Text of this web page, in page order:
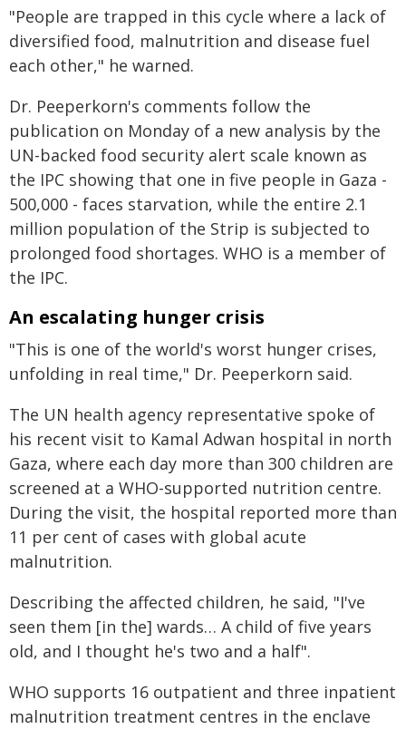
"People are trapped in this cycle where a lack of
diversified food, malnutrition and disease fuel
each other," he warned.
Dr. Peeperkorn's comments follow the
publication on Monday of a new analysis by the
UN-backed food security alert scale known as
the IPC showing that one in five people in Gaza -
500,000 - faces starvation, while the entire 2.1
million population of the Strip is subjected to
prolonged food shortages. WHO is a member of
the IPC.
An escalating hunger crisis
"This is one of the world's worst hunger crises,
unfolding in real time," Dr. Peeperkorn said.
The UN health agency representative spoke of
his recent visit to Kamal Adwan hospital in north
Gaza, where each day more than 300 children are
screened at a WHO-supported nutrition centre.
During the visit, the hospital reported more than
11 per cent of cases with global acute
malnutrition.
Describing the affected children, he said, "I've
seen them [in the] wards… A child of five years
old, and I thought he's two and a half".
WHO supports 16 outpatient and three inpatient
malnutrition treatment centres in the enclave